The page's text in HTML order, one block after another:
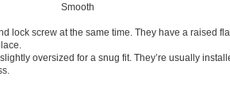
Smooth
lock screw at the same time. They have a raised
oversized for a snug fit. They’re usually